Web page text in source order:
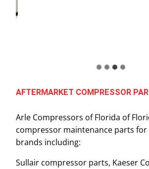
AFTERMARKET COMPRESSOR
Arle Compressors of Florida of
compressor maintenance parts
brands including:
Sullair compressor parts, Kaeser